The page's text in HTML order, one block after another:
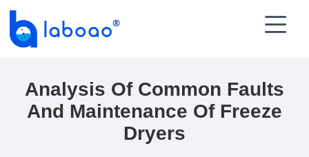

Analysis Of Common Faults
And Maintenance Of Freeze
Dryers